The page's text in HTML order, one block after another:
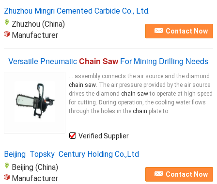
Zhuzhou Mingri Cemented Carbide Co., Ltd.
Zhuzhou (China)
Manufacturer
Contact Now
Versatile PneumaticChain SawFor Mining Drilling Needs
... assembly connects the air source and the diamond
chain saw. The air pressure provided by the air source
drives the diamond chain sawto operate at high speed
for cutting. During operation, the cooling water flows
through the holes in the chain plate to
Verified Supplier
Beijing Topsky Century Holding Co.,Ltd
Beijing (China)
Manufacturer
Contact Now